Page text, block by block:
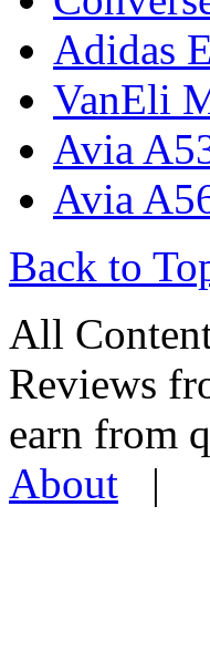
Adidas
VanEli
Avia
Avia
Back to
All
Reviews
earn
About |